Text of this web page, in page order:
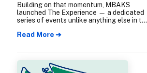
Building on that momentum, MBAKS
launched The Experience — a dedicated
series of events unlike anything else in the
Connection, it hits its stride.
Read More ➔